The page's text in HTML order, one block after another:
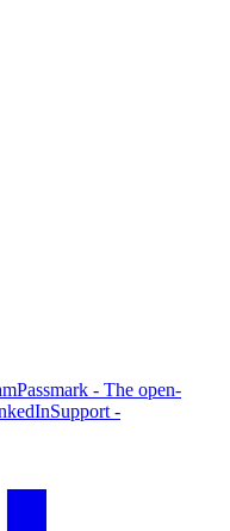
Passmark - The open-
Support -